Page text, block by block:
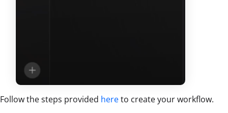
Follow the steps provided hereto create your workflow.